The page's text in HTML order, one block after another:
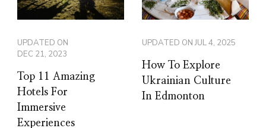
UPDATED ON
DEC 21, 2023
Top 11 Amazing
Hotels For
Immersive
Experiences
UPDATED ONJUL 4, 2025
How To Explore
Ukrainian Culture
In Edmonton